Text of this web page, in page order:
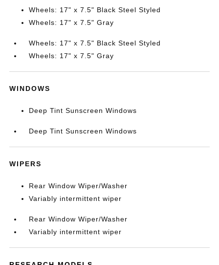
Wheels: 17" x 7.5" Black Steel Styled
Wheels: 17" x 7.5" Gray
Wheels: 17" x 7.5" Black Steel Styled
Wheels: 17" x 7.5" Gray
WINDOWS
Deep Tint Sunscreen Windows
Deep Tint Sunscreen Windows
WIPERS
Rear Window Wiper/Washer
Variably intermittent wiper
Rear Window Wiper/Washer
Variably intermittent wiper